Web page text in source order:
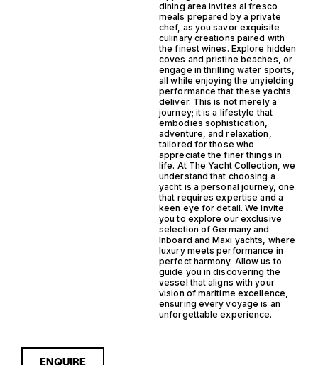
dining area invites al fresco
meals prepared by a private
chef, as you savor exquisite
culinary creations paired with
the finest wines. Explore hidden
coves and pristine beaches, or
engage in thrilling water sports,
all while enjoying the unyielding
performance that these yachts
deliver. This is not merely a
journey; it is a lifestyle that
embodies sophistication,
adventure, and relaxation,
tailored for those who
appreciate the finer things in
life. At The Yacht Collection, we
understand that choosing a
yacht is a personal journey, one
that requires expertise and a
keen eye for detail. We invite
you to explore our exclusive
selection of Germany and
Inboard and Maxi yachts, where
luxury meets performance in
perfect harmony. Allow us to
guide you in discovering the
vessel that aligns with your
vision of maritime excellence,
ensuring every voyage is an
unforgettable experience.
ENQUIRE